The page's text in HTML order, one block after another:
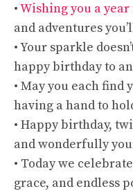
•Wishing you a year
and adventures
• Your sparkle
happy birthday to
• May you each
having a hand to
• Happy birthday,
and wonderfully
• Today we
grace, and endless